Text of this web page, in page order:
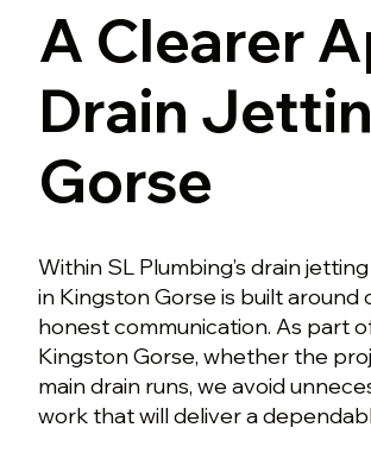
A Clearer
Drain
Gorse
Within SL Plumbing’s drain
in Kingston Gorse is built
honest communication. As part
Kingston Gorse, whether the
main drain runs, we avoid
work that will deliver a